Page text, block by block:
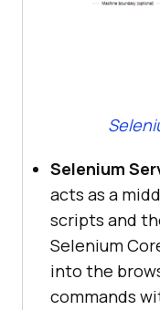
Selenium
acts as a
scripts and
Selenium
into the
commands